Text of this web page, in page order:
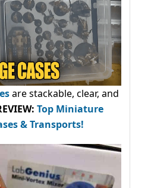
are stackable, clear, and
Top Miniature
& Transports!